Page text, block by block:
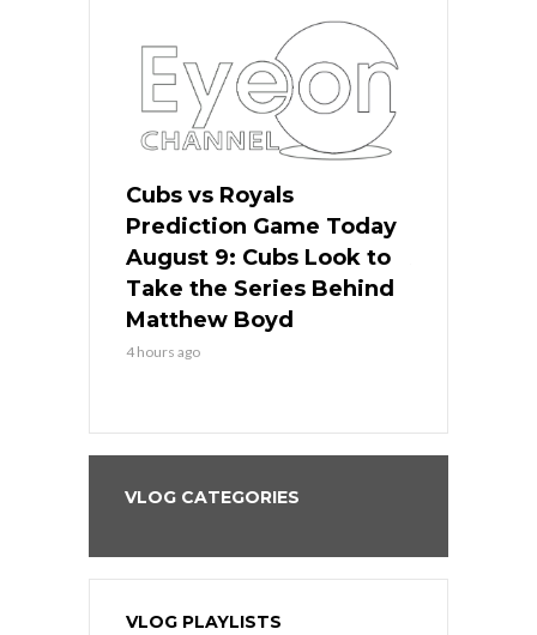
Cubs vs Royals
Prediction Game Today
August 9: Cubs Look to
Take the Series Behind
Matthew Boyd
4 hours ago
VLOG CATEGORIES
VLOG PLAYLISTS